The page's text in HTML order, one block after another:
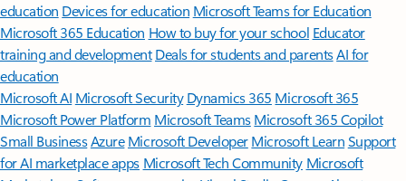
education Devices for education Microsoft Teams for Education
Microsoft 365 Education How to buy for your school Educator
training and development Deals for students and parentsAI for
education
Microsoft AI Microsoft Security Dynamics 365 Microsoft 365
Microsoft Power Platform Microsoft TeamsMicrosoft 365 Copilot
Small BusinessAzure Microsoft DeveloperMicrosoft LearnSupport
for AI marketplace apps Microsoft Tech Community Microsoft